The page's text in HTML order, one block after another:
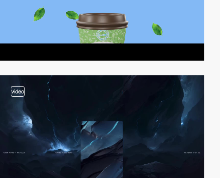
video